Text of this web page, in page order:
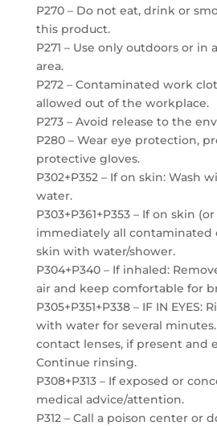
P270 – Do not eat, drink or
this product.
P271 – Use only outdoors or
area.
P272 – Contaminated work
allowed out of the workplace.
P273 – Avoid release to the
P280 – Wear eye protection,
protective gloves.
P302+P352 – If on skin: Wash
water.
P303+P361+P353 – If on skin
immediately all contaminated
skin with water/shower.
P304+P340 – If inhaled:
air and keep comfortable for
P305+P351+P338 – IF IN EYES:
with water for several
contact lenses, if present and
Continue rinsing.
P308+P313 – If exposed or
medical advice/attention.
P312 – Call a poison center or